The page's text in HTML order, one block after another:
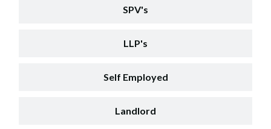
SPV's
LLP's
Self Employed
Landlord